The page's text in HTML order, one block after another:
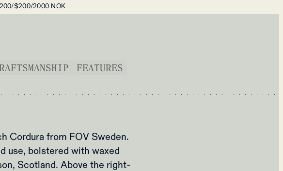
$200/2000 NOK
FEATURES
Cordura from FOV Sweden.
use, bolstered with waxed
Scotland. Above the right-